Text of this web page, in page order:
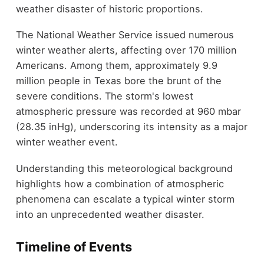
weather disaster of historic proportions.
The National Weather Service issued numerous
winter weather alerts, affecting over 170 million
Americans. Among them, approximately 9.9
million people in Texas bore the brunt of the
severe conditions. The storm's lowest
atmospheric pressure was recorded at 960 mbar
(28.35 inHg), underscoring its intensity as a major
winter weather event.
Understanding this meteorological background
highlights how a combination of atmospheric
phenomena can escalate a typical winter storm
into an unprecedented weather disaster.
Timeline of Events